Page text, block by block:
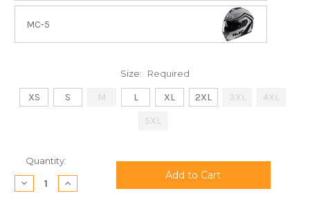
MC-5
Size: Required
XS S M L XL 2XL 3XL
4XL
5XL
Current
Stock:
Quantity:
Decrease
Quantity:
Increase
Quantity: